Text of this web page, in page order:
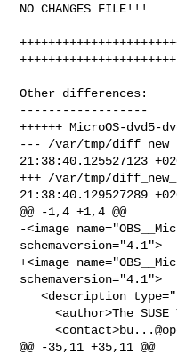
NO CHANGES FILE!!!
++++++++++++++++++++++
Other differences:
------------------
++++++ MicroOS-dvd5-
--- /var/tmp/
21:38:40.125527123
+++ /var/tmp/
21:38:40.129527289
@@ -1,4 +1,4 @@
-<image
schemaversion="4.1">
+<image
schemaversion="4.1">
   <description type="system">
     <author>The SUSE Team</author>
     <contact>
@@ -35,11 +35,11 @@